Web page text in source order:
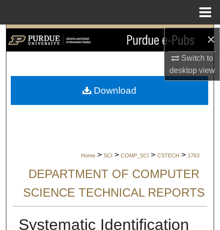
×
Switch to
desktopview
Search
My Account
Home > SCI > COMP_SCI > CSTECH > 1763
DEPARTMENT OF COMPUTER
SCIENCE TECHNICAL REPORTS
Systematic Identification
Download